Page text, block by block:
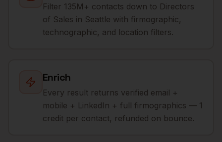
Filter 135M+ contacts down to Directors
of Sales in Seattle with firmographic,
technographic, and location filters.
Enrich
Every result returns verified email +
mobile + LinkedIn + full firmographics — 1
credit per contact, refunded on bounce.